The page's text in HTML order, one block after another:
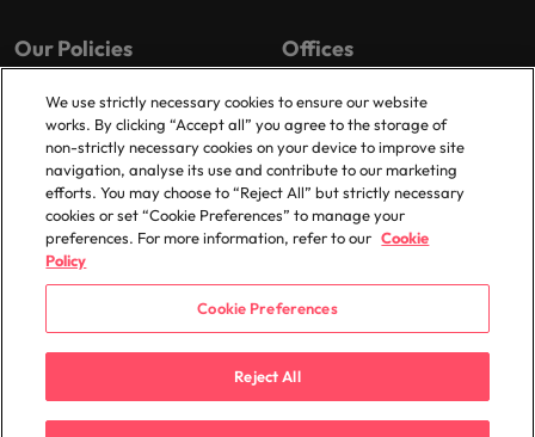
Our Policies
Privacy Policy
Cookies Policy
Policy Library
Offices
London
Birmingham
Manchester
Milton Keynes
© 2025 Robert Walters Plc. All Rights Reserved.
We use strictly necessary cookies to ensure our website
works. By clicking “Accept all” you agree to the storage of
non-strictly necessary cookies on your device to improve site
navigation, analyse its use and contribute to our marketing
efforts. You may choose to “Reject All” but strictly necessary
cookies or set “Cookie Preferences” to manage your
preferences. For more information, refer to our Cookie
Policy
Cookie Preferences
Reject All